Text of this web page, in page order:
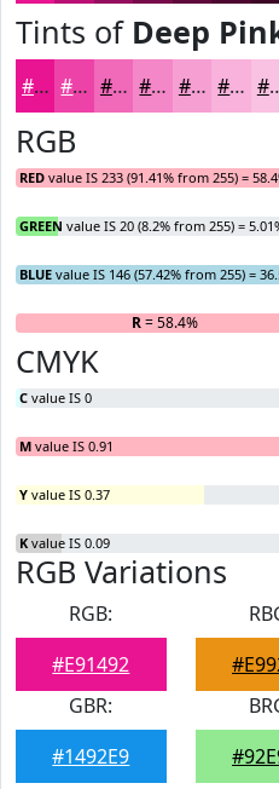
Tints of Deep
#E91492 #ED43A8 #F169B9 #F487C7 #F69FD2 #F8B2DB
RGB
RED value IS 233 (91.41% from 255) =
GREEN value IS 20 (8.2% from 255) =
BLUE value IS 146 (57.42% from 255) =
R= 58.4%
CMYK
C value IS 0
M value IS 0.91
Y value IS 0.37
K value IS 0.09
RGB Variations
RGB:
#E91492
GBR:
#1492E9